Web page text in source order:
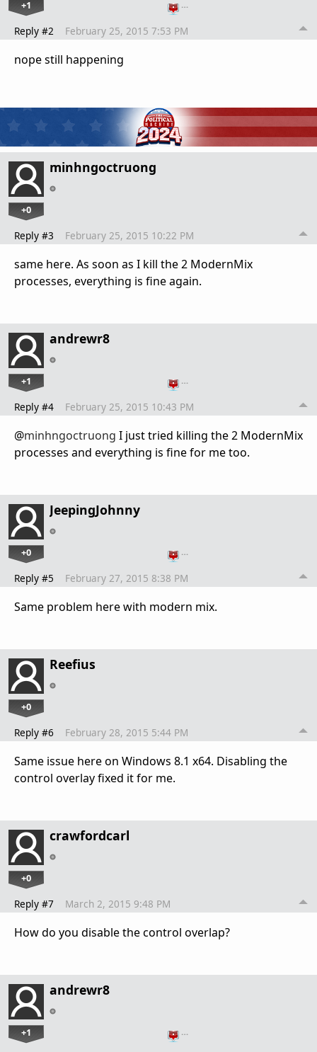
+1 …
Reply #2 February 25, 2015 7:53 PM
nope still happening
minhngoctruong
+0
Reply #3 February 25, 2015 10:22 PM
same here. As soon as I kill the 2 ModernMix
processes, everything is fine again.
andrewr8
+1 …
Reply #4 February 25, 2015 10:43 PM
@minhngoctruong I just tried killing the 2 ModernMix
processes and everything is fine for me too.
JeepingJohnny
+0 …
Reply #5 February 27, 2015 8:38 PM
Same problem here with modern mix.
Reefius
+0
Reply #6 February 28, 2015 5:44 PM
Same issue here on Windows 8.1 x64. Disabling the
control overlay fixed it for me.
crawfordcarl
+0
Reply #7 March 2, 2015 9:48 PM
How do you disable the control overlap?
andrewr8
+1 …